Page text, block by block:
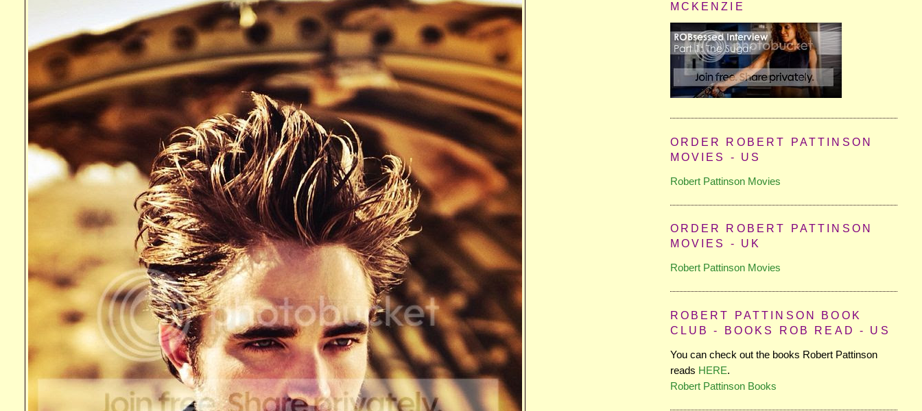
MCKENZIE
ORDER ROBERT PATTINSON
MOVIES - US
Robert Pattinson Movies
ORDER ROBERT PATTINSON
MOVIES - UK
Robert Pattinson Movies
ROBERT PATTINSON BOOK
CLUB - BOOKS ROB READ - US
You can check out the books Robert Pattinson
reads HERE.
Robert Pattinson Books